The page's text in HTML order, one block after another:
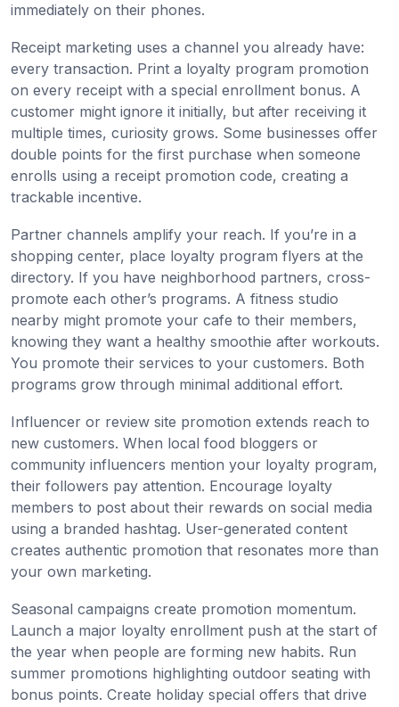
immediately on their phones.
Receipt marketing uses a channel you already have:
every transaction. Print a loyalty program promotion
on every receipt with a special enrollment bonus. A
customer might ignore it initially, but after receiving it
multiple times, curiosity grows. Some businesses offer
double points for the first purchase when someone
enrolls using a receipt promotion code, creating a
trackable incentive.
Partner channels amplify your reach. If you’re in a
shopping center, place loyalty program flyers at the
directory. If you have neighborhood partners, cross-
promote each other’s programs. A fitness studio
nearby might promote your cafe to their members,
knowing they want a healthy smoothie after workouts.
You promote their services to your customers. Both
programs grow through minimal additional effort.
Influencer or review site promotion extends reach to
new customers. When local food bloggers or
community influencers mention your loyalty program,
their followers pay attention. Encourage loyalty
members to post about their rewards on social media
using a branded hashtag. User-generated content
creates authentic promotion that resonates more than
your own marketing.
Seasonal campaigns create promotion momentum.
Launch a major loyalty enrollment push at the start of
the year when people are forming new habits. Run
summer promotions highlighting outdoor seating with
bonus points. Create holiday special offers that drive